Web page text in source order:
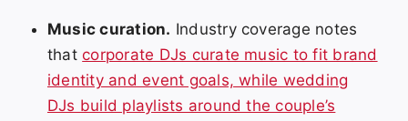
Music curation. Industry coverage notes
thatcorporate DJs curate music to fit brand
identity and event goals, while wedding
DJs build playlists around the couple’s